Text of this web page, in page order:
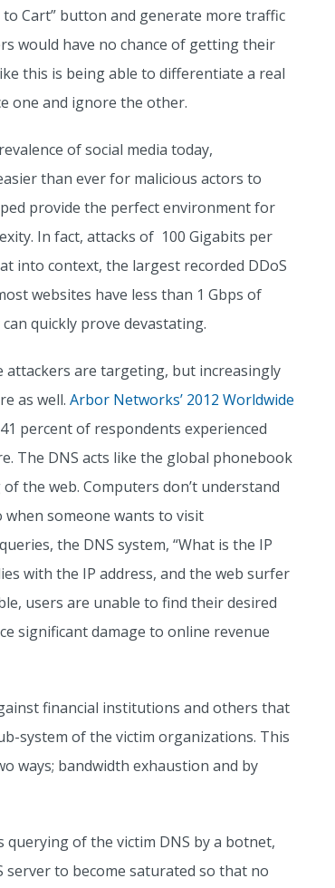
Cart” button and generate more traffic
would have no chance of getting their
this is being able to differentiate a real
one and ignore the other.
of social media today,
than ever for malicious actors to
provide the perfect environment for
In fact, attacks of 100 Gigabits per
into context, the largest recorded DDoS
websites have less than 1 Gbps of
quickly prove devastating.
are targeting, but increasingly
as well. Arbor Networks’ 2012 Worldwide
percent of respondents experienced
The DNS acts like the global phonebook
the web. Computers don’t understand
when someone wants to visit
the DNS system, “What is the IP
with the IP address, and the web surfer
users are unable to find their desired
significant damage to online revenue
financial institutions and others that
system of the victim organizations. This
ways; bandwidth exhaustion and by
of the victim DNS by a botnet,
server to become saturated so that no